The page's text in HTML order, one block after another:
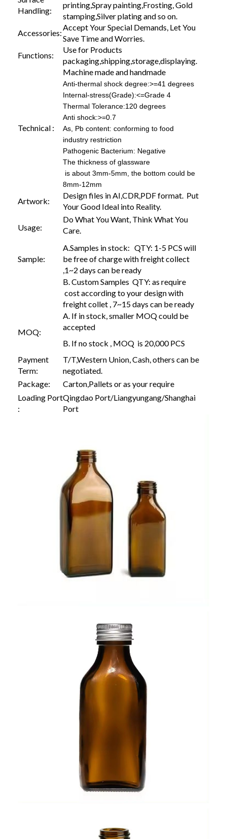
Handling:
printing,Spray painting,Frosting, Gold
stamping,Silver plating and so on.
Accessories:
Accept Your Special Demands, Let You
Save Time and Worries.
Functions:
Use for Products
packaging,shipping,storage,displaying.
Technical :
Machine made and handmade
Anti-thermal shock degree:>=41 degrees
Internal-stress(Grade):<=Grade 4
Thermal Tolerance:120 degrees
Anti shock:>=0.7
As, Pb content: conforming to food
industry restriction
Pathogenic Bacterium: Negative
The thickness of glassware
is about 3mm-5mm, the bottom could be
8mm-12mm
Artwork:
Design files in AI,CDR,PDF format. Put
Your Good Ideal into Reality.
Usage:
Do What You Want, Think What You
Care.
Sample:
A.Samples in stock: QTY: 1-5 PCS will
be free of charge with freight collect
,1~2 days can be ready
B. Custom Samples QTY: as require
cost according to your design with
freight collet , 7~15 days can be ready
MOQ:
A. If in stock, smaller MOQ could be
accepted
B. If no stock , MOQ is 20,000 PCS
Payment
Term:
T/T,Western Union, Cash, others can be
negotiated.
Package:
Carton,Pallets or as your require
Loading Port
:
Qingdao Port/Liangyungang/Shanghai
Port